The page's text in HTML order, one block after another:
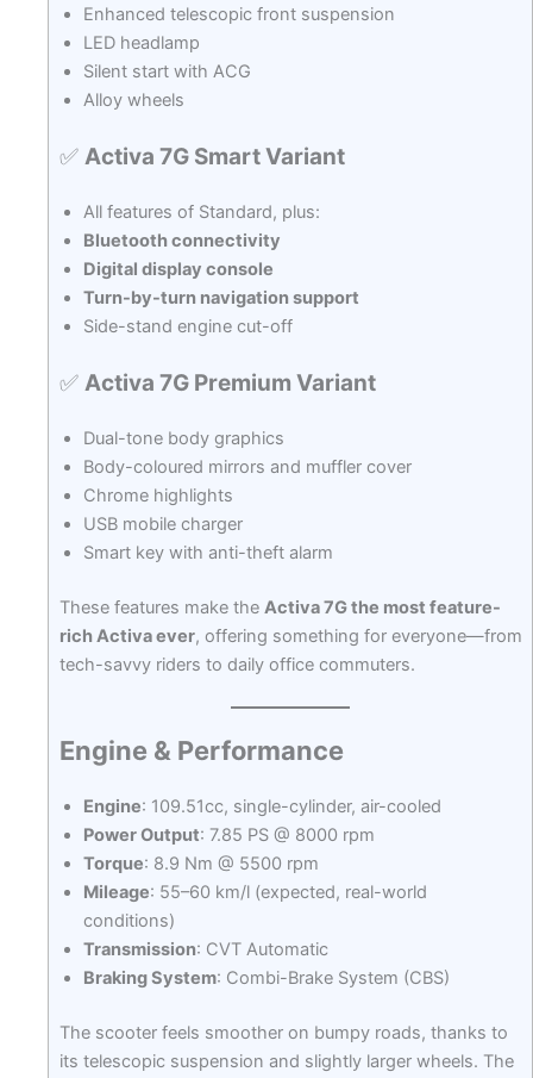
Enhanced telescopic front suspension
LED headlamp
Silent start with ACG
Alloy wheels
✅ Activa 7G Smart Variant
All features of Standard, plus:
Bluetooth connectivity
Digital display console
Turn-by-turn navigation support
Side-stand engine cut-off
✅ Activa 7G Premium Variant
Dual-tone body graphics
Body-coloured mirrors and muffler cover
Chrome highlights
USB mobile charger
Smart key with anti-theft alarm
These features make the Activa 7G the most feature-
rich Activa ever, offering something for everyone—from
tech-savvy riders to daily office commuters.
Engine & Performance
Engine: 109.51cc, single-cylinder, air-cooled
Power Output: 7.85 PS @ 8000 rpm
Torque: 8.9 Nm @ 5500 rpm
Mileage: 55–60 km/l (expected, real-world
conditions)
Transmission: CVT Automatic
Braking System: Combi-Brake System (CBS)
The scooter feels smoother on bumpy roads, thanks to
its telescopic suspension and slightly larger wheels. The